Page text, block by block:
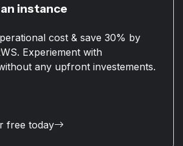
instance
cost & save 30% by
Experiement with
any upfront investements.
free today